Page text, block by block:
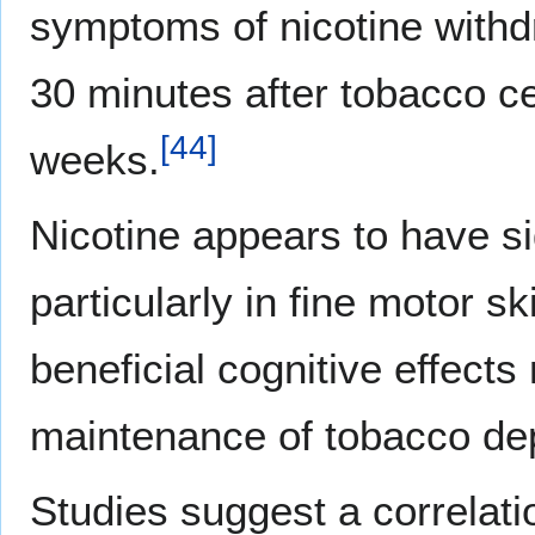
symptoms of nicotine
30 minutes after tobacco
weeks.[44]
Nicotine appears to have
particularly in fine motor
beneficial cognitive
maintenance of tobacco
Studies suggest a